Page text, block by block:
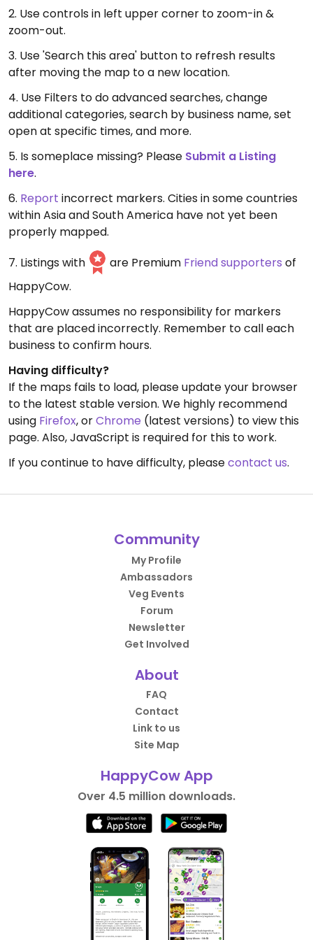
2. Use controls in left upper corner to zoom-in &
zoom-out.
3. Use 'Search this area' button to refresh results
after moving the map to a new location.
4. Use Filters to do advanced searches, change
additional categories, search by business name, set
open at specific times, and more.
5. Is someplace missing? Please Submit a Listing
here.
6. Report incorrect markers. Cities in some countries
within Asia and South America have not yet been
properly mapped.
7. Listings with
are Premium Friend supporters of
HappyCow.
HappyCow assumes no responsibility for markers
that are placed incorrectly. Remember to call each
business to confirm hours.
Having difficulty?
If the maps fails to load, please update your browser
to the latest stable version. We highly recommend
using Firefox, orChrome (latest versions) to view this
page. Also, JavaScript is required for this to work.
If you continue to have difficulty, pleasecontact us.
Community
My Profile
Ambassadors
Veg Events
Forum
Newsletter
Get Involved
About
FAQ
Contact
Link to us
Site Map
HappyCow App
Over 4.5 million downloads.